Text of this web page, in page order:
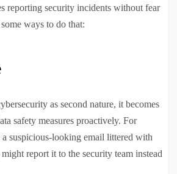
reporting security incidents without fear
ways to do that:
as second nature, it becomes
safety measures proactively. For
suspicious-looking email littered with
report it to the security team instead